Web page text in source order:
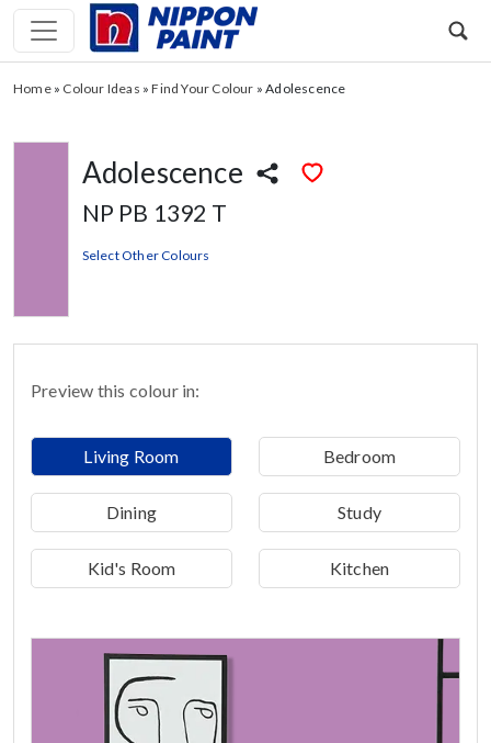
Home» Colour Ideas »Find Your Colour »Adolescence
Adolescence
NP PB 1392 T
Select Other Colours
Preview this colour in:
Living Room Bedroom
Dining Study
Kid's Room Kitchen